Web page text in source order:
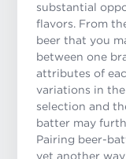
substantial
flavors. From
beer that you
between one
attributes of
variations in
selection and
batter may
Pairing beer-
yet another